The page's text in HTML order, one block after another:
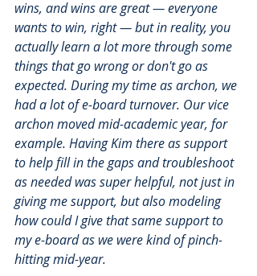
wins, and wins are great — everyone
wants to win, right — but in reality, you
actually learn a lot more through some
things that go wrong or don't go as
expected. During my time as archon, we
had a lot of e-board turnover. Our vice
archon moved mid-academic year, for
example. Having Kim there as support
to help fill in the gaps and troubleshoot
as needed was super helpful, not just in
giving me support, but also modeling
how could I give that same support to
my e-board as we were kind of pinch-
hitting mid-year.